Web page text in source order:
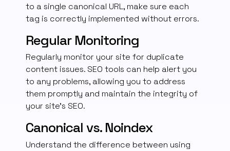
to a single canonical URL, make sure each
tag is correctly implemented without errors.
Regular Monitoring
Regularly monitor your site for duplicate
content issues. SEO tools can help alert you
to any problems, allowing you to address
them promptly and maintain the integrity of
your site’s SEO.
Canonical vs. Noindex
Understand the difference between using